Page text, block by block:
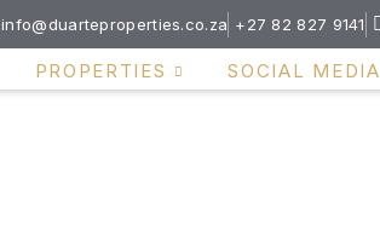
info@duarteproperties.co.za +27 82 827 9141
PROPERTIES SOCIAL MEDIA